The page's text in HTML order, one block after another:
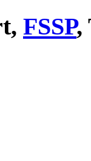
FSSP,